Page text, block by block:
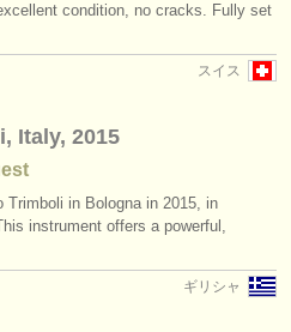
condition, no cracks. Fully set
スイス
Italy, 2015
Trimboli in Bologna in 2015, in
instrument offers a powerful,
ギリシャ